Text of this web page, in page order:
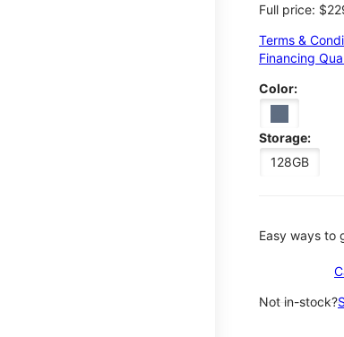
Full price:
Terms &
Financing
Color:
Storage:
128GB
Easy ways to
Not in-stock?